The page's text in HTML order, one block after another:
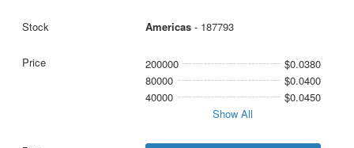
Americas- 187793
200000
$0.0380
80000
$0.0400
40000
$0.0450
Show All